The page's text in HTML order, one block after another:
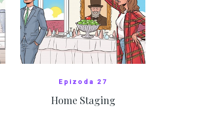
Epizoda 27
Home Staging